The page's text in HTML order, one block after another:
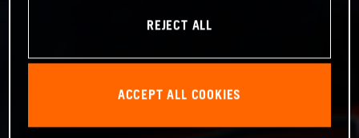
REJECT ALL
ACCEPT ALL COOKIES